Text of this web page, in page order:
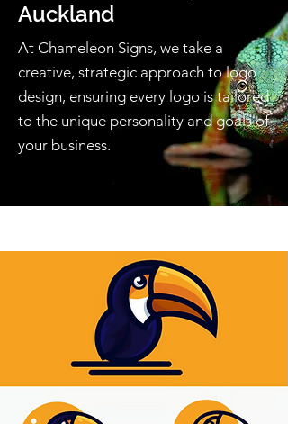
Auckland
At Chameleon Signs, we take a
creative, strategic approach to logo
design, ensuring every logo is tailored
to the unique personality and goals of
your business.